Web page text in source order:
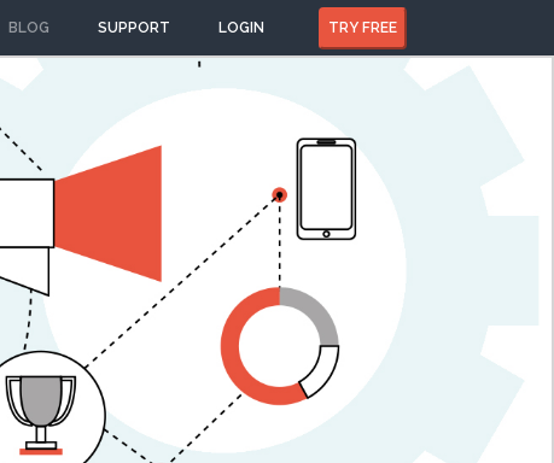
BLOG SUPPORT LOGIN TRY FREE